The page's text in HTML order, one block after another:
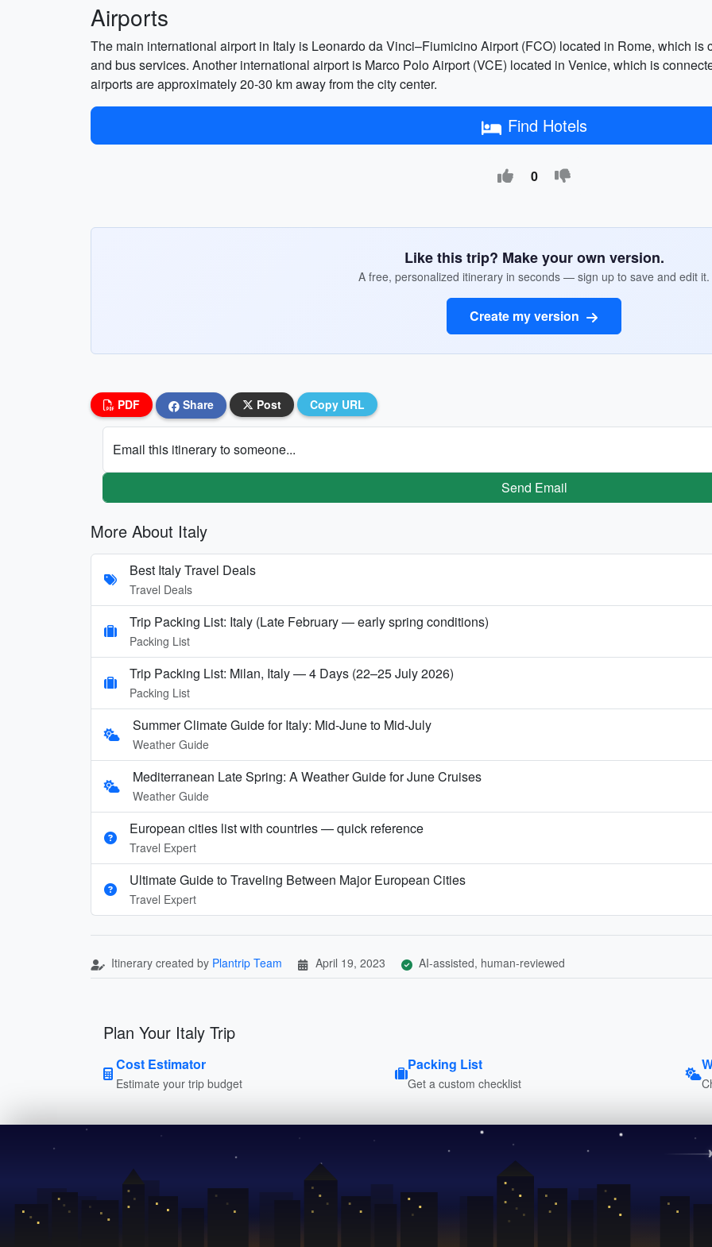
Airports
The main international airport in Italy is Leonardo da Vinci–Fiumicino Airport (FCO) located in Rome, which is
and bus services. Another international airport is Marco Polo Airport (VCE) located in Venice, which is
airports are approximately 20-30 km away from the city center.
Find Hotels
0
Like this trip? Make your own version.
A free, personalized itinerary in seconds — sign up to save and edit it.
Create my version
PDF Share Post Copy URL
Email this itinerary to someone...
Send Email
More About Italy
Best Italy Travel Deals
Travel Deals
Trip Packing List: Italy (Late February — early spring conditions)
Packing List
Trip Packing List: Milan, Italy — 4 Days (22–25 July 2026)
Packing List
Summer Climate Guide for Italy: Mid-June to Mid-July
Weather Guide
Mediterranean Late Spring: A Weather Guide for June Cruises
Weather Guide
European cities list with countries — quick reference
Travel Expert
Ultimate Guide to Traveling Between Major European Cities
Travel Expert
Itinerary created by Plantrip Team April 19, 2023 AI-assisted, human-reviewed
Plan Your Italy Trip
Cost Estimator
Estimate your trip budget
Packing List
Get a custom checklist